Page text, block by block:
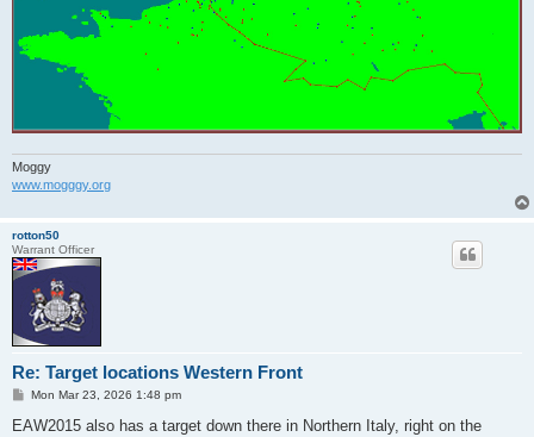
Moggy
www.mogggy.org
rotton50
Warrant Officer
Re: Target locations Western Front
P
s
Mon Mar 23, 2026 1:48 pm
EAW2015 also has a target down there in Northern Italy, right on the